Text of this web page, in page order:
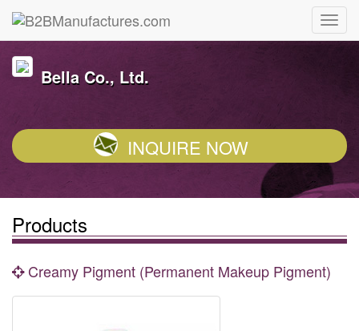
Bella Co., Ltd.
INQUIRE NOW
Products
Creamy Pigment (Permanent Makeup Pigment)